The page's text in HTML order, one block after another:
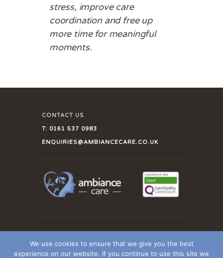
stress, improve care
coordination and free up
more time for meaningful
moments.
CONTACT US
T: 0161 537 0983
ENQUIRIES@AMBIANCECARE.CO.UK
OUR CQC REPORT
We use cookies to ensure that we give you the best
experience on our website. If you continue to use this site we